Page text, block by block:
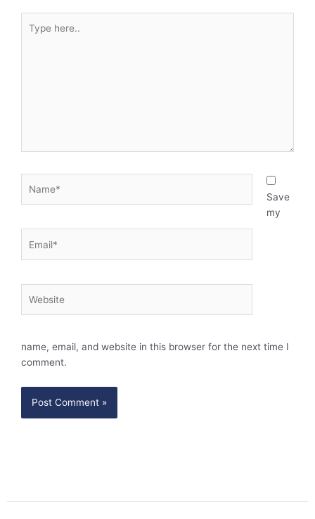
here..
Save
my
name, email, and website in this browser for the next time I
comment.